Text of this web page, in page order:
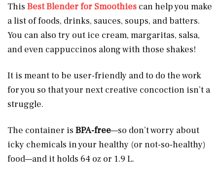
This Best Blender for Smoothies can help you make
a list of foods, drinks, sauces, soups, and batters.
You can also try out ice cream, margaritas, salsa,
and even cappuccinos along with those shakes!
It is meant to be user-friendly and to do the work
for you so that your next creative concoction isn’t a
struggle.
The container is BPA-free—so don’t worry about
icky chemicals in your healthy (or not-so-healthy)
food—and it holds 64 oz or 1.9 L.